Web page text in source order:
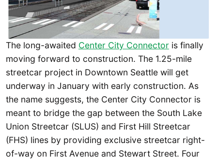
The long-awaited Center City Connector is finally
moving forward to construction. The 1.25-mile
streetcar project in Downtown Seattle will get
underway in January with early construction. As
the name suggests, the Center City Connector is
meant to bridge the gap between the South Lake
Union Streetcar (SLUS) and First Hill Streetcar
(FHS) lines by providing exclusive streetcar right-
of-way on First Avenue and Stewart Street. Four